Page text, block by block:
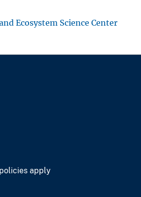
Ecosystem Science Center
apply